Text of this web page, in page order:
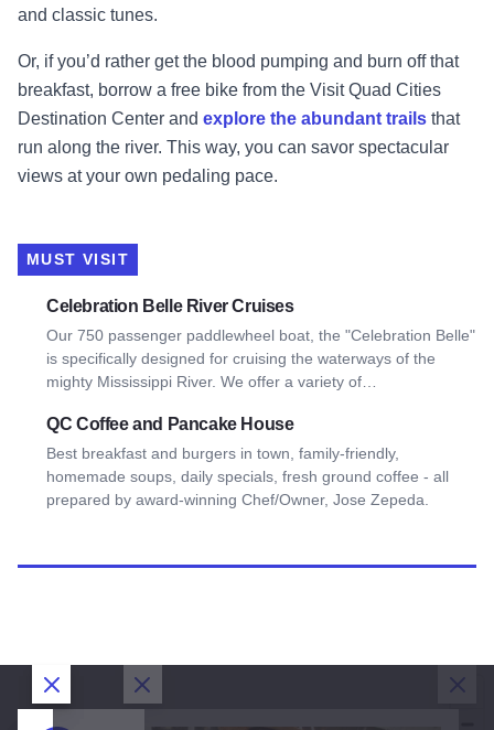
and classic tunes.
Or, if you’d rather get the blood pumping and burn off that
breakfast, borrow a free bike from the Visit Quad Cities
Destination Center and explore the abundant trails that
run along the river. This way, you can savor spectacular
views at your own pedaling pace.
MUST VISIT
Celebration Belle River Cruises
Our 750 passenger paddlewheel boat, the "Celebration Belle"
is specifically designed for cruising the waterways of the
mighty Mississippi River. We offer a variety of…
View Celebration Belle River Cruises
QC Coffee and Pancake House
Best breakfast and burgers in town, family-friendly,
homemade soups, daily specials, fresh ground coffee - all
prepared by award-winning Chef/Owner, Jose Zepeda.
View QC Coffee and Pancake House
Close Dialog
Close Dialog
Close Dialog